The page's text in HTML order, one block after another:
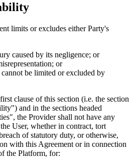
limits or excludes either Party's
caused by its negligence; or
or
be limited or excluded by
clause of this section (i.e. the section
and in the sections headed
the Provider shall not have any
User, whether in contract, tort
of statutory duty, or otherwise,
with this Agreement or in connection
the Platform, for: